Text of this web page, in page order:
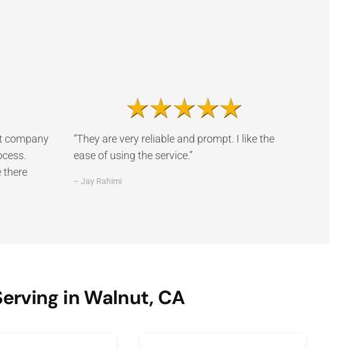
company
there
“They are very reliable and prompt. I like the
ease of using the service.”
– Jay Rahimi
in Walnut, CA